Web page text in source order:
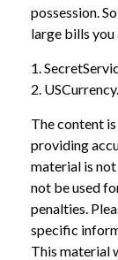
possession.
large bills
1.
2.
The content
providing
material is
not be used
penalties.
specific
This material